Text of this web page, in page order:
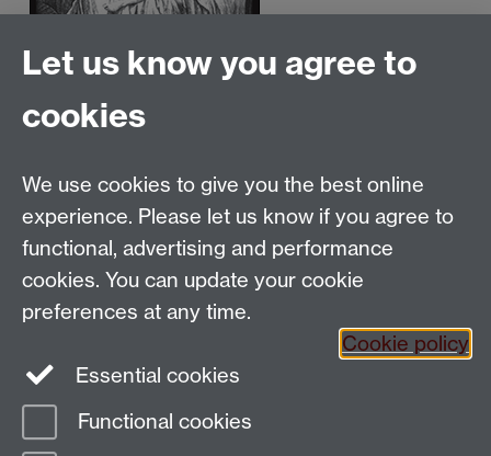
Email:SMLCOffice@warwick.ac.uk
School of Modern Languages and Cultures, Faculty of
Arts Building, University of Warwick, Coventry CV4
7AL, United Kingdom
Subjects and centres:French Studies |German
Studies| Hispanic Studies|Italian Studies
|Transnational
Resources Centre
Page contact:
Let us know you agree to
cookies
We use cookies to give you the best online
experience. Please let us know if you agree to
functional, advertising and performance
cookies. You can update your cookie
preferences at any time.
Cookie policy
Essential cookies
Functional cookies